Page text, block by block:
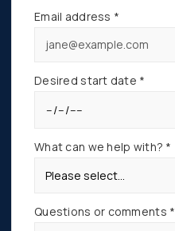
Email address *
Desired start date *
What can we help with? *
Questions or comments *